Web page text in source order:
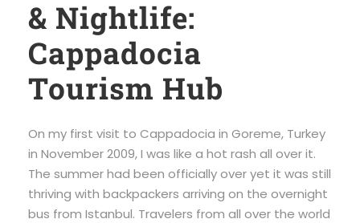
& Nightlife:
Cappadocia
Tourism Hub
On my first visit to Cappadocia in Goreme, Turkey
in November 2009, I was like a hot rash all over it.
The summer had been officially over yet it was still
thriving with backpackers arriving on the overnight
bus from Istanbul. Travelers from all over the world